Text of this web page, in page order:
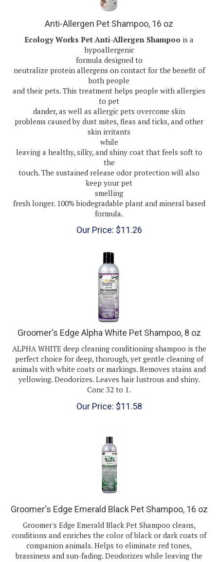
Anti-Allergen Pet Shampoo, 16 oz
Ecology Works Pet Anti-Allergen Shampoo
hypoallergenic
formula designed to
neutralize protein allergens on contact for the benefit of
both people
and their pets. This treatment helps people with allergies
to pet
dander, as well as allergic pets overcome skin
problems caused by dust mites, fleas and ticks, and other
skin irritants
while
leaving a healthy, silky, and shiny coat that feels soft to
the
touch. The sustained release odor protection will also
keep your pet
smelling
fresh longer. 100% biodegradable plant and mineral based
formula.
Groomer's Edge Alpha White Pet Shampoo, 8 oz
ALPHA WHITE deep cleaning conditioning shampoo is the
perfect choice for deep, thorough, yet gentle cleaning of
animals with white coats or markings. Removes stains and
yellowing. Deodorizes. Leaves hair lustrous and shiny.
Conc 32 to 1.
Groomer's Edge Emerald Black Pet Shampoo cleans,
conditions and enriches the color of black or dark coats of
companion animals. Helps to eliminate red tones,
brassiness and sun-fading. Deodorizes while leaving the
coat lustrous and shiny.